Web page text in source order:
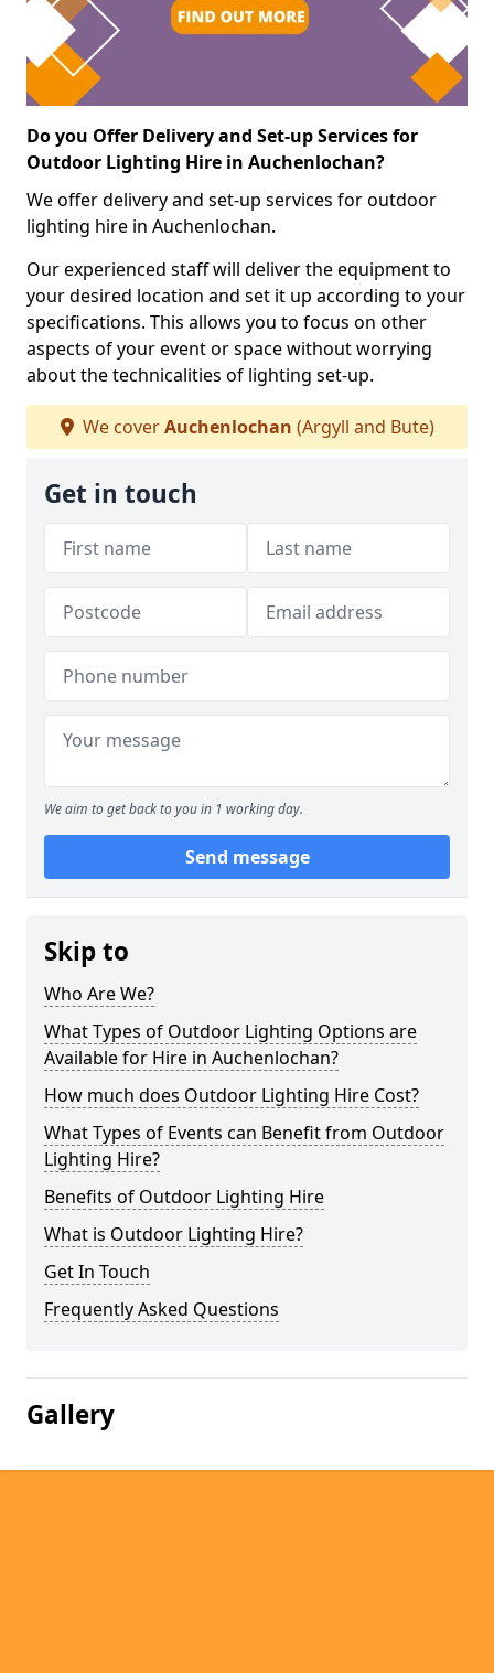
Do you Offer Delivery and Set-up Services for
Outdoor Lighting Hire in Auchenlochan?
We offer delivery and set-up services for outdoor
lighting hire in Auchenlochan.
Our experienced staff will deliver the equipment to
your desired location and set it up according to your
specifications. This allows you to focus on other
aspects of your event or space without worrying
about the technicalities of lighting set-up.
We coverAuchenlochan (Argyll and Bute)
Get in touch
We aim to get back to you in 1 working day.
Send message
Skip to
Who Are We?
What Types of Outdoor Lighting Options are
Available for Hire in Auchenlochan?
How much does Outdoor Lighting Hire Cost?
What Types of Events can Benefit from Outdoor
Lighting Hire?
Benefits of Outdoor Lighting Hire
What is Outdoor Lighting Hire?
Get In Touch
Frequently Asked Questions
Gallery